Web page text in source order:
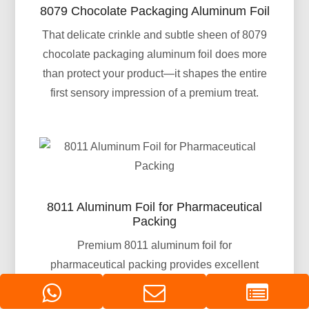
8079 Chocolate Packaging Aluminum Foil
That delicate crinkle and subtle sheen of 8079
chocolate packaging aluminum foil does more
than protect your product—it shapes the entire
first sensory impression of a premium treat.
8011 Aluminum Foil for Pharmaceutical
Packing
Premium 8011 aluminum foil for
pharmaceutical packing provides excellent
moisture, oxygen, and light barrier properties.
Ideal for blister packs, strip packs, and